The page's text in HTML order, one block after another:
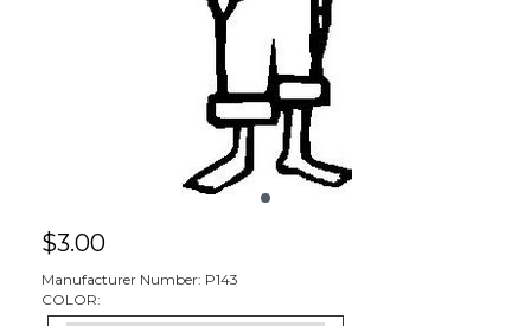
$3.00
Manufacturer Number: P143
COLOR: